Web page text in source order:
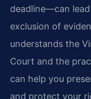
deadline—can
exclusion of
understands the
Court and the
can help you
and protect your